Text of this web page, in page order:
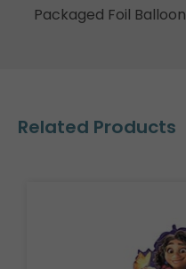
Packaged Foil Balloon
Related Products